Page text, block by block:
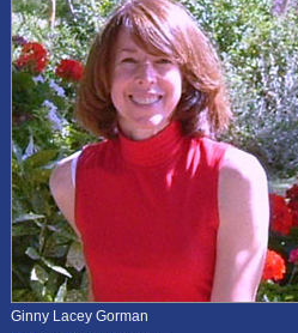
Ginny Lacey Gorman